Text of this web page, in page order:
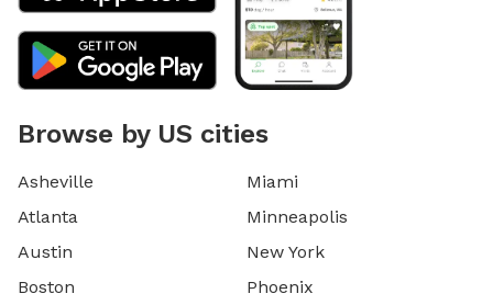
Browse by US cities
Asheville
Atlanta
Austin
Boston
Miami
Minneapolis
New York
Phoenix